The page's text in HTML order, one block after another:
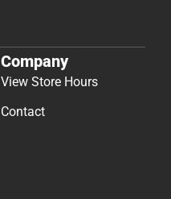
Company
View Store Hours
Contact